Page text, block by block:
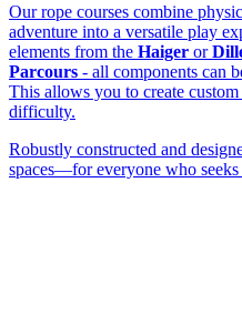
Our rope courses combine
adventure into a versatile play
elements from the Haiger or
Parcours - all components can
This allows you to create
difficulty.
Robustly constructed and
spaces—for everyone who